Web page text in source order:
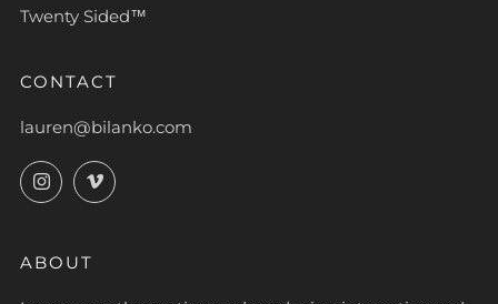
Twenty Sided™
CONTACT
lauren@bilanko.com
InstagramVimeo
ABOUT